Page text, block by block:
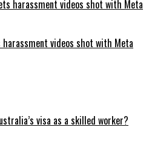
videos shot with Meta
visa as a skilled worker?